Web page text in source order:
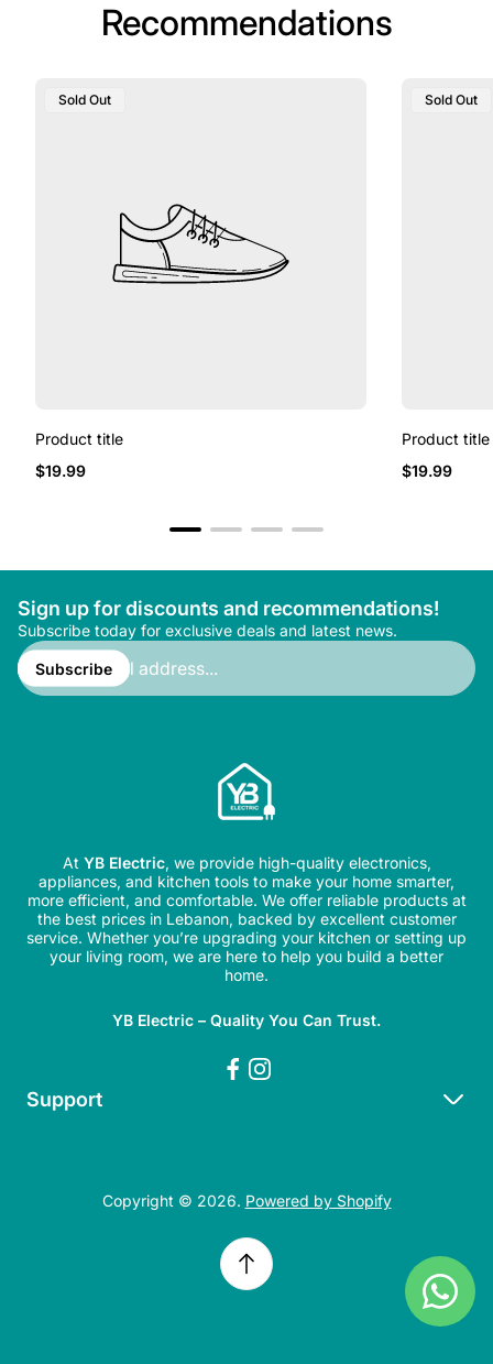
Recommendations
Product
Sold Out
Product title
Regular
$19.99
Product
Sold Out
Product title
Regular
$19.99
Sign up for discounts and recommendations!
Subscribe today for exclusive deals and latest news.
Enter
email
address...
Subscribe
At YB Electric, we provide high-quality electronics,
appliances, and kitchen tools to make your home smarter,
more efficient, and comfortable. We offer reliable products at
the best prices in Lebanon, backed by excellent customer
service. Whether you’re upgrading your kitchen or setting up
your living room, we are here to help you build a better
home.
YB Electric – Quality You Can Trust.
Support
Copyright © 2026. Powered by Shopify